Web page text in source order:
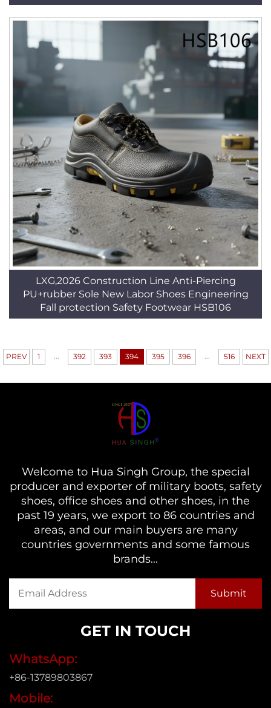
LXG,2026 Construction Line Anti-Piercing
PU+rubber Sole New Labor Shoes Engineering
Fall protection Safety Footwear HSB106
PREV 1 ... 392 393 394 395 396 ... 516 NEXT
Welcome to Hua Singh Group, the special
producer and exporter of military boots, safety
shoes, office shoes and other shoes, in the
past 19 years, we export to 86 countries and
areas, and our main buyers are many
countries governments and some famous
brands...
GET IN TOUCH
WhatsApp:
+86-13789803867
Mobile: